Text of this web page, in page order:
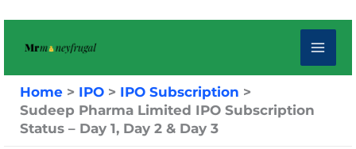
Home
IPO
IPO Subscription
Sudeep Pharma Limited IPO Subscription
Status – Day 1, Day 2 & Day 3